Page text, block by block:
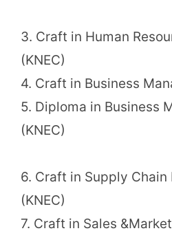
3. Craft in Human
(KNEC)
4. Craft in Business
5. Diploma in Business
(KNEC)
6. Craft in Supply Chain
(KNEC)
7. Craft in Sales